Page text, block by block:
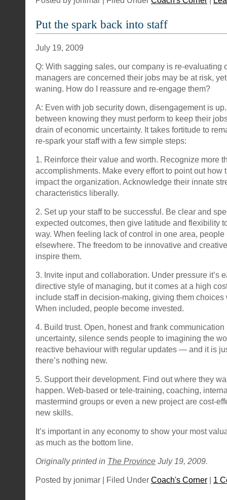
Put the spark back into staff
July 19, 2009
Q: With sagging sales, our company is re-evaluating
managers are concerned their jobs may be at risk,
waning. How do I reassure and re-engage them?
A: Even with job security down, disengagement is
between knowing they must perform to keep their
drain of economic uncertainty. It takes fortitude to
re-spark your staff with a few simple steps:
1. Reinforce their value and worth. Recognize more
accomplishments. Make every effort to point out how
impact the organization. Acknowledge their innate
characteristics liberally.
2. Set up your staff to be successful. Be clear and
expected outcomes, then give latitude and flexibility
way. When feeling lack of control in one area,
elsewhere. The freedom to be innovative and
inspire them.
3. Invite input and collaboration. Under pressure it’s
directive style of managing, but it comes at a high
include staff in decision-making, giving them
When included, people become invested.
4. Build trust. Open, honest and frank communication
uncertainty, silence sends people to imagining the
reactive behaviour with regular updates — and it is
there’s nothing new.
5. Support their development. Find out where they
happen. Web-based or tele-training, coaching,
mastermind groups or even a new project are cost-
new skills.
It’s important in any economy to show your most
as much as the bottom line.
Originally printed in The Province July 19, 2009.
Posted by jonimar | Filed Under Coach's Corner | 1